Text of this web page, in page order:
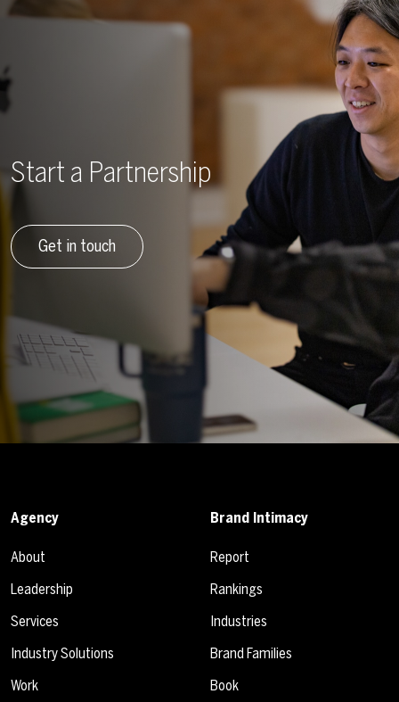
Start a Partnership
Get in touch
Agency
About
Leadership
Services
Industry Solutions
Work
Brand Intimacy
Report
Rankings
Industries
Brand Families
Book